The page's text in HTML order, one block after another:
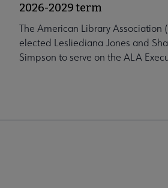
2026-2029 term
The American Library Association
elected Lesliediana Jones and
Simpson to serve on the ALA